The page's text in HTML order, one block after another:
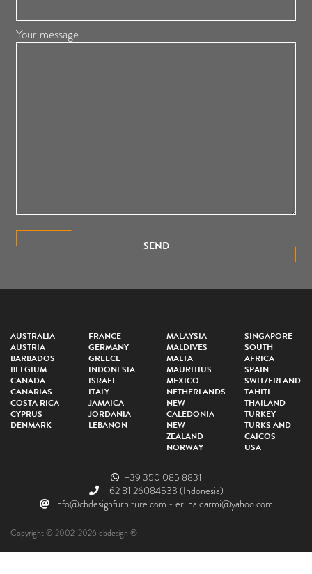
Your message
SEND
AUSTRALIA
AUSTRIA
BARBADOS
BELGIUM
CANADA
CANARIAS
COSTA RICA
CYPRUS
DENMARK
FRANCE
GERMANY
GREECE
INDONESIA
ISRAEL
ITALY
JAMAICA
JORDANIA
LEBANON
MALAYSIA
MALDIVES
MALTA
MAURITIUS
MEXICO
NETHERLANDS
NEW
CALEDONIA
NEW
ZEALAND
NORWAY
SINGAPORE
SOUTH
AFRICA
SPAIN
SWITZERLAND
TAHITI
THAILAND
TURKEY
TURKS AND
CAICOS
USA
+39 350 085 8831
+62 81 26084533 (Indonesia)
info@cbdesignfurniture.com - erlina.darmi@yahoo.com
Copyright © 2002-2026 cbdesign ®